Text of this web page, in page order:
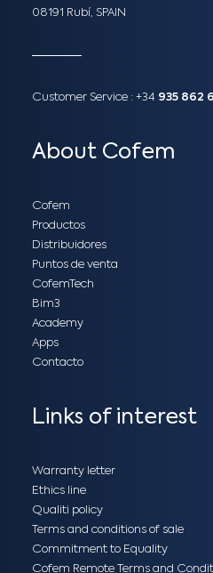
08191 Rubí, SPAIN
Customer Service : +34 935 862
About Cofem
Cofem
Productos
Distribuidores
Puntos de venta
CofemTech
Bim3
Academy
Apps
Contacto
Links of interest
Warranty letter
Ethics line
Qualiti policy
Terms and conditions of sale
Commitment to Equality
Cofem Remote Terms and